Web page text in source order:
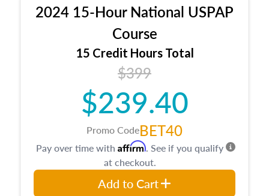
location and neighborhood characteristics,
architectural styles and construction types, as
well as land and site characteristics.
Additionally, this course will answer questions
about the cost, income, and sales comparison
approach alongside special and emerging
appraisal techniques.
2024 15-Hour National USPAP
Course
15 Credit Hours Total
$399
$239.40
Promo CodeBET40
Pay over time with Affirm. See if you qualify
at checkout.
Add to Cart